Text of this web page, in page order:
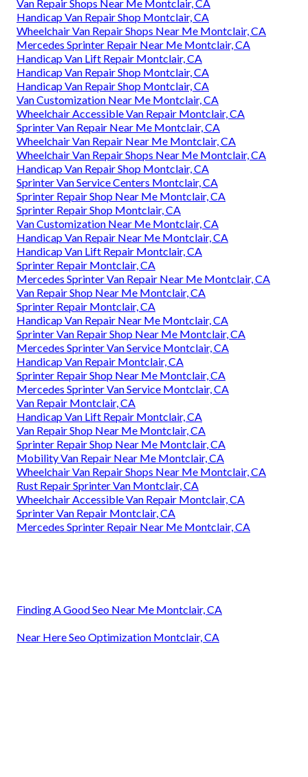
Van Repair Shops Near Me Montclair, CA
Handicap Van Repair Shop Montclair, CA
Wheelchair Van Repair Shops Near Me Montclair, CA
Mercedes Sprinter Repair Near Me Montclair, CA
Handicap Van Lift Repair Montclair, CA
Handicap Van Repair Shop Montclair, CA
Handicap Van Repair Shop Montclair, CA
Van Customization Near Me Montclair, CA
Wheelchair Accessible Van Repair Montclair, CA
Sprinter Van Repair Near Me Montclair, CA
Wheelchair Van Repair Near Me Montclair, CA
Wheelchair Van Repair Shops Near Me Montclair, CA
Handicap Van Repair Shop Montclair, CA
Sprinter Van Service Centers Montclair, CA
Sprinter Repair Shop Near Me Montclair, CA
Sprinter Repair Shop Montclair, CA
Van Customization Near Me Montclair, CA
Handicap Van Repair Near Me Montclair, CA
Handicap Van Lift Repair Montclair, CA
Sprinter Repair Montclair, CA
Mercedes Sprinter Van Repair Near Me Montclair, CA
Van Repair Shop Near Me Montclair, CA
Sprinter Repair Montclair, CA
Handicap Van Repair Near Me Montclair, CA
Sprinter Van Repair Shop Near Me Montclair, CA
Mercedes Sprinter Van Service Montclair, CA
Handicap Van Repair Montclair, CA
Sprinter Repair Shop Near Me Montclair, CA
Mercedes Sprinter Van Service Montclair, CA
Van Repair Montclair, CA
Handicap Van Lift Repair Montclair, CA
Van Repair Shop Near Me Montclair, CA
Sprinter Repair Shop Near Me Montclair, CA
Mobility Van Repair Near Me Montclair, CA
Wheelchair Van Repair Shops Near Me Montclair, CA
Rust Repair Sprinter Van Montclair, CA
Wheelchair Accessible Van Repair Montclair, CA
Sprinter Van Repair Montclair, CA
Mercedes Sprinter Repair Near Me Montclair, CA
Finding A Good Seo Near Me Montclair, CA
Near Here Seo Optimization Montclair, CA